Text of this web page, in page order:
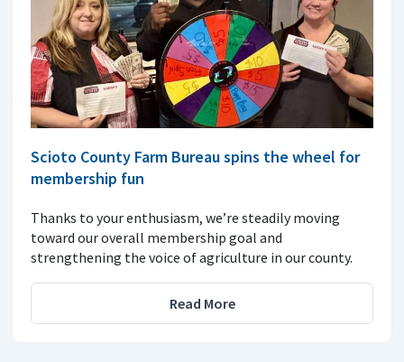
Scioto County Farm Bureau spins the wheel for
membership fun
Thanks to your enthusiasm, we’re steadily moving
toward our overall membership goal and
strengthening the voice of agriculture in our county.
Read More